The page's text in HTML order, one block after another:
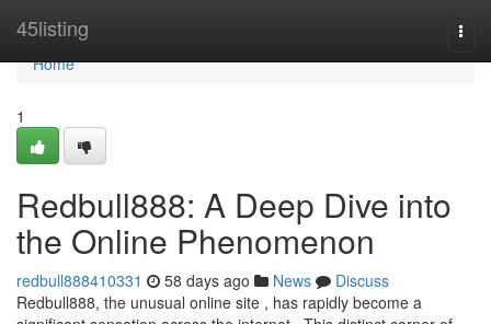
45listing
Home
Home
1
Redbull888: A Deep Dive into
the Online Phenomenon
redbull888410331 58 days ago News
Discuss
Redbull888, the unusual online site , has rapidly become a